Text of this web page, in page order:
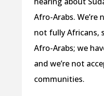
Afro-Arabs. We’re
not fully Africans,
Afro-Arabs; we
and we’re not
communities.